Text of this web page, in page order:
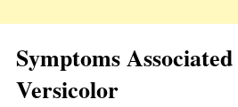
Symptoms
Versicolor